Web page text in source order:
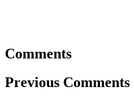
Comments
Previous Comments